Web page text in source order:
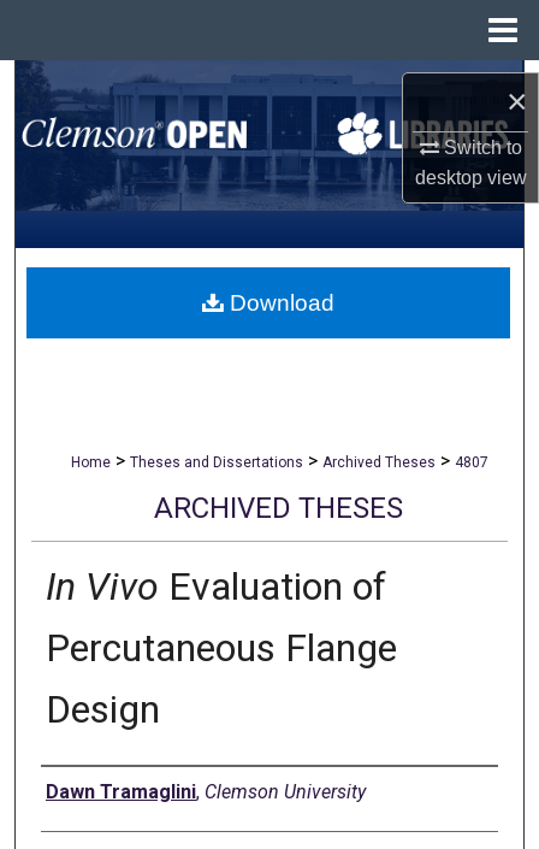
×
Switch to
desktopview
Search
Browse All Collections
My Account
About
Home > Theses and Dissertations > Archived Theses > 4807
ARCHIVED THESES
In Vivo Evaluation of
Percutaneous Flange
Design
Author
Dawn Tramaglini, Clemson University
Download